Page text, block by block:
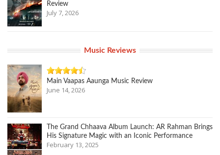
Review
July 7, 2026
Music Reviews
Main Vaapas Aaunga Music Review
June 14, 2026
The Grand Chhaava Album Launch: AR Rahman Brings
His Signature Magic with an Iconic Performance
February 13, 2025